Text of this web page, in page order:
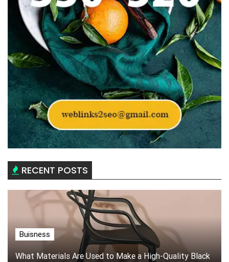
RECENT POSTS
Buisness
What Materials Are Used to Make a High-Quality Black